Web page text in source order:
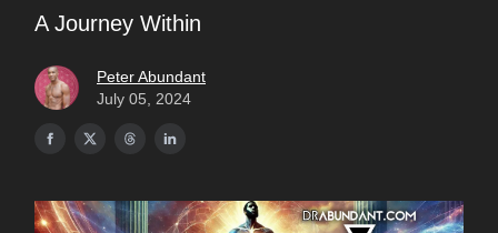
A Journey Within
Peter Abundant
July 05, 2024